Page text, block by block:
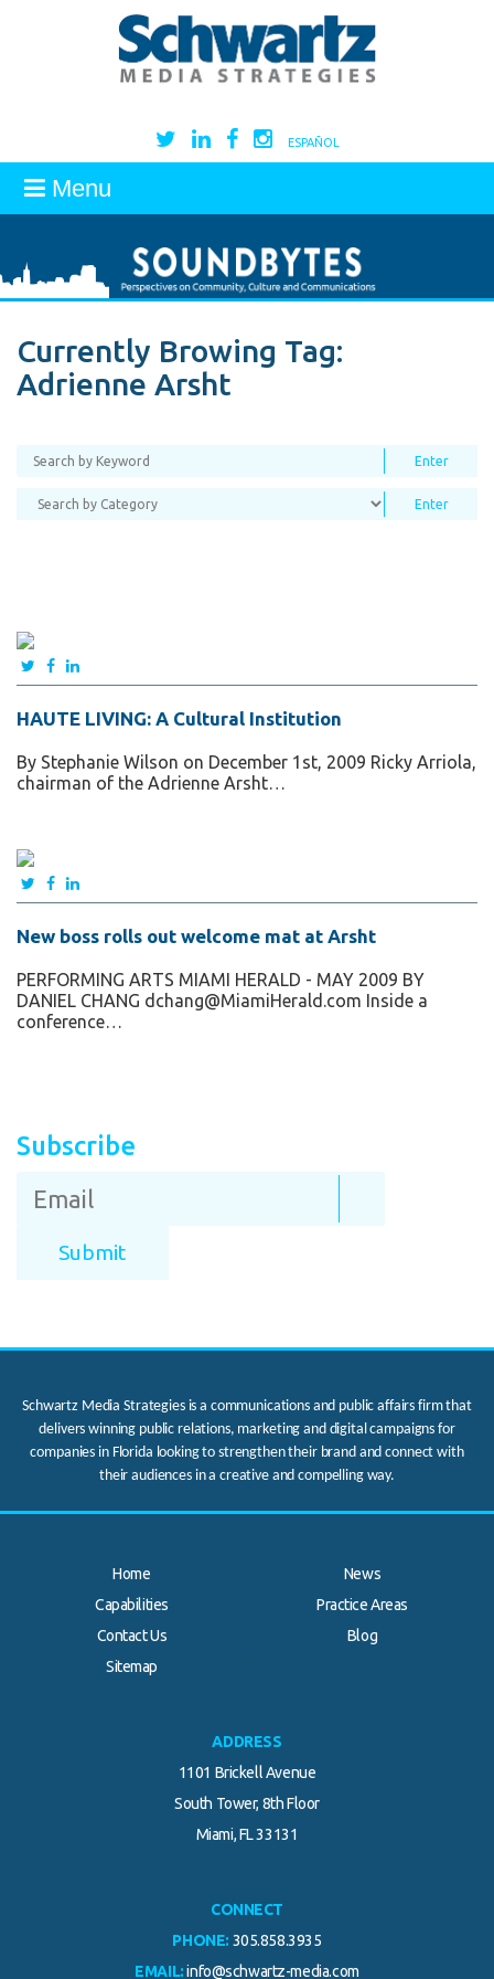
ESPAÑOL
Menu
Currently Browing Tag:
Adrienne Arsht
HAUTE LIVING: A Cultural Institution
By Stephanie Wilson on December 1st, 2009 Ricky Arriola,
chairman of the Adrienne Arsht…
New boss rolls out welcome mat at Arsht
PERFORMING ARTS MIAMI HERALD - MAY 2009 BY
DANIEL CHANG dchang@MiamiHerald.com Inside a
conference…
Subscribe
Schwartz Media Strategies is a communications and public affairs firm that
delivers winning public relations, marketing and digital campaigns for
companies in Florida looking to strengthen their brand and connect with
their audiences in a creative and compelling way.
Home
News
Capabilities
Practice Areas
Contact Us
Blog
Sitemap
ADDRESS
1101 Brickell Avenue
South Tower, 8th Floor
Miami, FL 33131
CONNECT
PHONE: 305.858.3935
EMAIL: info@schwartz-media.com